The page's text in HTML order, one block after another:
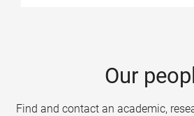
Our
Find and contact an academic,